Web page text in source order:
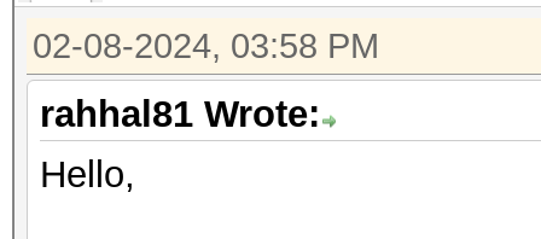
02-08-2024, 03:58 PM
rahhal81 Wrote:
Hello,